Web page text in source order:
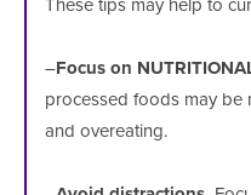
–Focus on
processed foods may be
and overeating.